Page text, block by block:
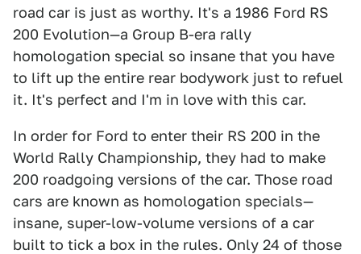
road car is just as worthy. It's a 1986 Ford RS
200 Evolution—a Group B-era rally
homologation special so insane that you have
to lift up the entire rear bodywork just to refuel
it. It's perfect and I'm in love with this car.
In order for Ford to enter their RS 200 in the
World Rally Championship, they had to make
200 roadgoing versions of the car. Those road
cars are known as homologation specials—
insane, super-low-volume versions of a car
built to tick a box in the rules. Only 24 of those